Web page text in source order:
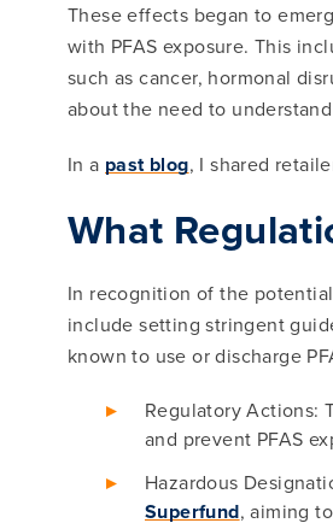
These effects began to
with PFAS exposure. This
such as cancer, hormonal
about the need to
In a past blog, I shared
What
In recognition of the
include setting stringent
known to use or discharge
Regulatory Actions:
and prevent PFAS
Hazardous
Superfund, aiming